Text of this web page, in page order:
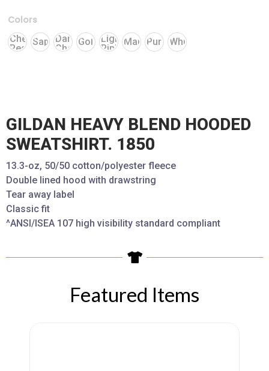
Colors
Cherry
Red
Sapphire
Dark
Chocolate
Gold Light
Pink
MaroonPurpleWhite
GILDAN HEAVY BLEND HOODED
SWEATSHIRT. 1850
13.3-oz, 50/50 cotton/polyester fleece
Double lined hood with drawstring
Tear away label
Classic fit
^ANSI/ISEA 107 high visibility standard compliant
Featured Items